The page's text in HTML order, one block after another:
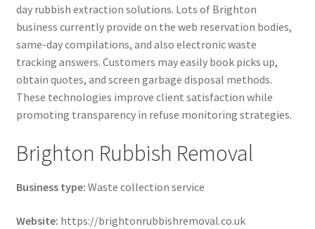
day rubbish extraction solutions. Lots of Brighton
business currently provide on the web reservation bodies,
same-day compilations, and also electronic waste
tracking answers. Customers may easily book picks up,
obtain quotes, and screen garbage disposal methods.
These technologies improve client satisfaction while
promoting transparency in refuse monitoring strategies.
Brighton Rubbish Removal
Business type: Waste collection service
Website: https://brightonrubbishremoval.co.uk